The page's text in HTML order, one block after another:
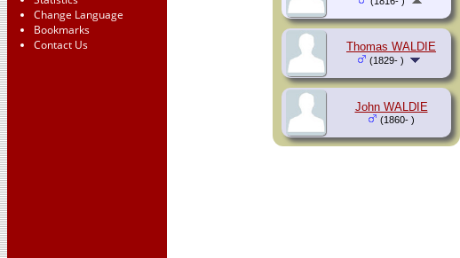
Change Language
Bookmarks
Contact Us
Thomas WALDIE
(1829- )
John WALDIE
(1860- )